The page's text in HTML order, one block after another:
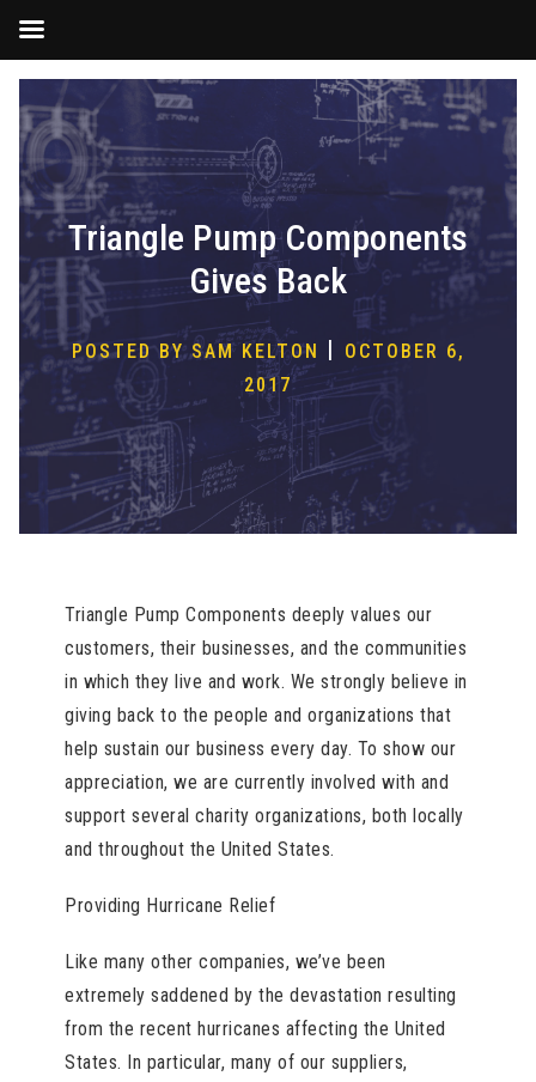
Skip
to
content
Triangle Pump Components
Gives Back
POSTED BY SAM KELTON |
OCTOBER 6,
2017
Triangle Pump Components deeply values our
customers, their businesses, and the communities
in which they live and work. We strongly believe in
giving back to the people and organizations that
help sustain our business every day. To show our
appreciation, we are currently involved with and
support several charity organizations, both locally
and throughout the United States.
Providing Hurricane Relief
Like many other companies, we’ve been
extremely saddened by the devastation resulting
from the recent hurricanes affecting the United
States. In particular, many of our suppliers,